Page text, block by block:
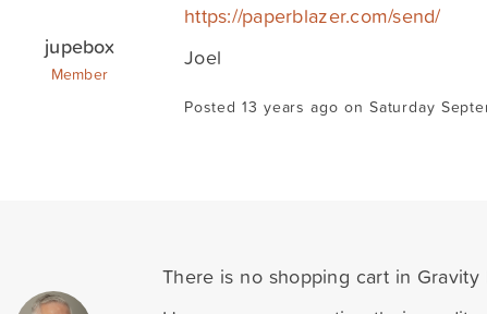
jupebox
Member
https://paperblazer.com/send/
Joel
Posted 13 years ago on Saturday
There is no shopping cart in